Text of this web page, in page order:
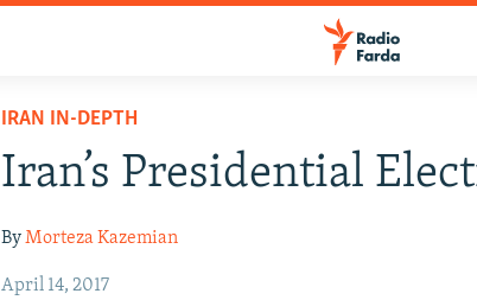
IRAN IN-DEPTH
Iran’s Presidential
ByMorteza Kazemian
April 14, 2017